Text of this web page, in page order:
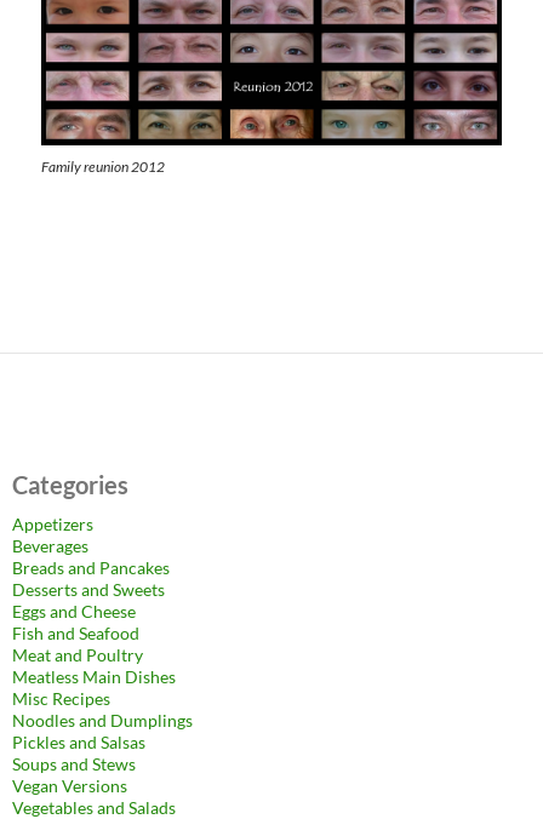
Family reunion 2012
Categories
Appetizers
Beverages
Breads and Pancakes
Desserts and Sweets
Eggs and Cheese
Fish and Seafood
Meat and Poultry
Meatless Main Dishes
Misc Recipes
Noodles and Dumplings
Pickles and Salsas
Soups and Stews
Vegan Versions
Vegetables and Salads